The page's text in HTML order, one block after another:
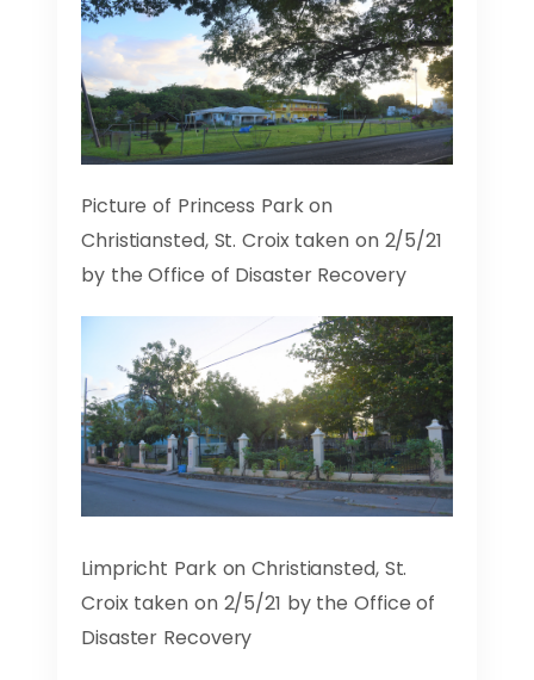
Picture of Princess Park on
Christiansted, St. Croix taken on 2/5/21
by the Office of Disaster Recovery
Limpricht Park on Christiansted, St.
Croix taken on 2/5/21 by the Office of
Disaster Recovery